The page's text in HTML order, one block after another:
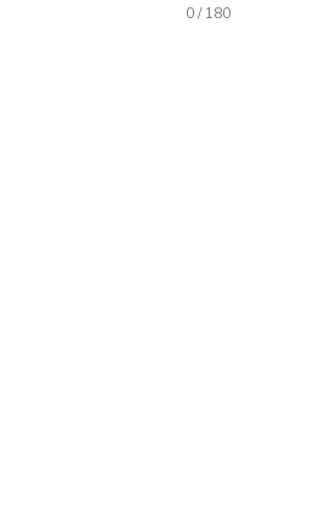
0 / 180